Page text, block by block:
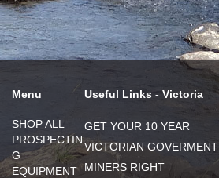
Menu
SHOP ALL
PROSPECTIN
G
EQUIPMENT
Useful Links - Victoria
GET YOUR 10 YEAR
VICTORIAN GOVERMENT
MINERS RIGHT